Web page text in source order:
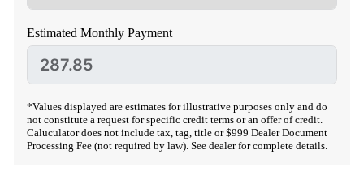
Estimated Monthly Payment
*Values displayed are estimates for illustrative purposes only and do
not constitute a request for specific credit terms or an offer of credit.
Caluculator does not include tax, tag, title or $999 Dealer Document
Processing Fee (not required by law). See dealer for complete details.